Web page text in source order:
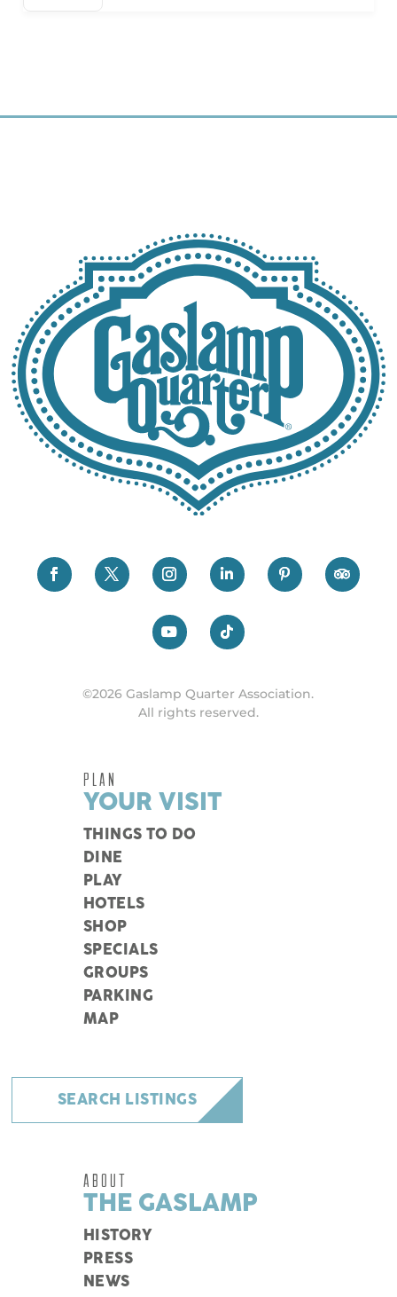
©2026 Gaslamp Quarter Association.
All rights reserved.
PLAN
YOUR VISIT
THINGS TO DO
DINE
PLAY
HOTELS
SHOP
SPECIALS
GROUPS
PARKING
MAP
SEARCH LISTINGS
ABOUT
THE GASLAMP
HISTORY
PRESS
NEWS